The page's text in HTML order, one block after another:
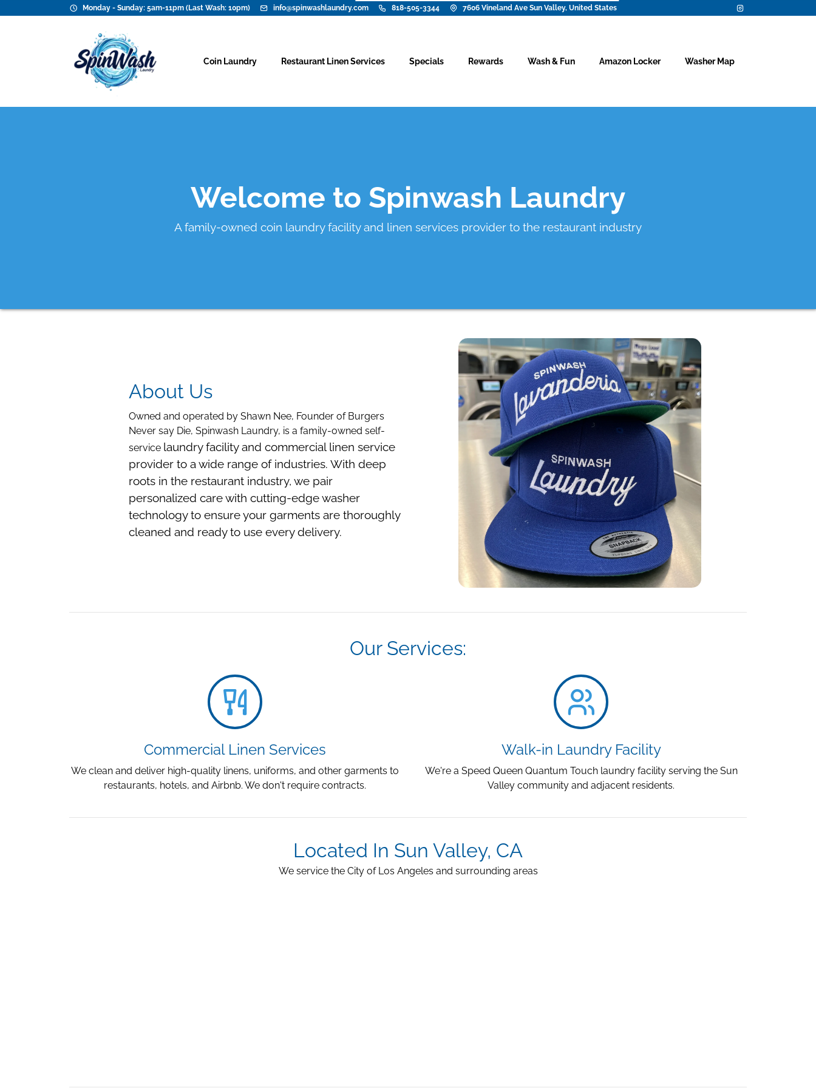
Monday - Sunday: 5am-11pm (Last Wash: 10pm) info@spinwashlaundry.com 818-505-3344 7606 Vineland Ave Sun Valley, United States
Coin Laundry Restaurant Linen Services Specials Rewards Wash & Fun Amazon Locker Washer Map
Welcome to Spinwash Laundry
A family-owned coin laundry facility and linen services provider to the restaurant industry
About Us
Owned and operated by Shawn Nee, Founder of Burgers
Never say Die, Spinwash Laundry, is a family-owned self-
service laundry facility and commercial linen service
provider to a wide range of industries. With deep
roots in the restaurant industry, we pair
personalized care with cutting-edge washer
technology to ensure your garments are thoroughly
cleaned and ready to use every delivery.
Our Services:
Commercial Linen Services
We clean and deliver high-quality linens, uniforms, and other garments to
restaurants, hotels, and Airbnb. We don't require contracts.
Walk-in Laundry Facility
We're a Speed Queen Quantum Touch laundry facility serving the Sun
Valley community and adjacent residents.
Located In Sun Valley, CA
We service the City of Los Angeles and surrounding areas